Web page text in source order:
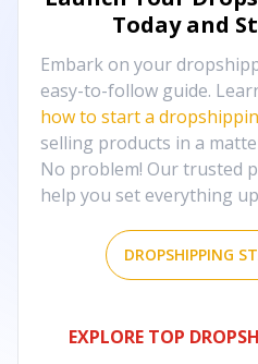
Today and
Embark on your
easy-to-follow guide.
how to start a
selling products in a
No problem! Our trusted
help you set everything
DROPSHIPPING
EXPLORE TOP